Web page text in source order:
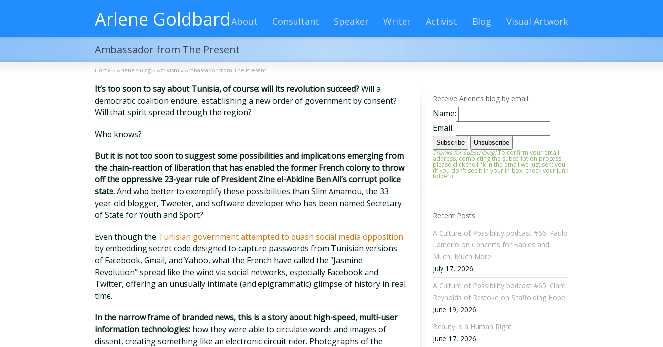
Arlene GoldbardAbout Consultant Speaker Writer Activist Blog Visual Artwork
Ambassador from The Present
Home » Arlene’s Blog » Activism » Ambassador from The Present
It’s too soon to say about Tunisia, of course: will its revolution succeed?Will a
democratic coalition endure, establishing a new order of government by consent?
Will that spirit spread through the region?
Who knows?
But it is not too soon to suggest some possibilities and implications emerging from
the chain-reaction of liberation that has enabled the former French colony to throw
off the oppressive 23-year rule of President Zine el-Abidine Ben Ali’s corrupt police
state.And who better to exemplify these possibilities than Slim Amamou, the 33
year-old blogger, Tweeter, and software developer who has been named Secretary
of State for Youth and Sport?
Even though the Tunisian government attempted to quash social media opposition
by embedding secret code designed to capture passwords from Tunisian versions
of Facebook, Gmail, and Yahoo, what the French have called the “Jasmine
Revolution” spread like the wind via social networks, especially Facebook and
Twitter, offering an unusually intimate (and epigrammatic) glimpse of history in real
time.
In the narrow frame of branded news, this is a story about high-speed, multi-user
information technologies: how they were able to circulate words and images of
dissent, creating something like an electronic circuit rider. Photographs of the
Receive Arlene’s blog by email.
Name:
Email:
Thanks for subscribing!To confirm your email
address, completing the subscription process,
please click the link in the email we just sent you.
(If you don't see it in your in-box, check your junk
folder.)
Recent Posts
A Culture of Possibility podcast #66: Paulo
Lameiro on Concerts for Babies and
Much, Much More
July 17, 2026
A Culture of Possibility podcast #65: Clare
Reynolds of Restoke on Scaffolding Hope
June 19, 2026
Beauty is a Human Right
June 17, 2026